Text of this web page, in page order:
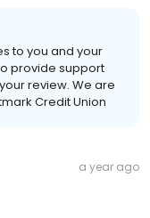
to you and your
provide support
review. We are
Credit Union
a year ago